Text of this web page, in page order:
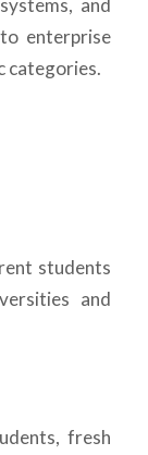
and
enterprise
categories.
students
and
fresh